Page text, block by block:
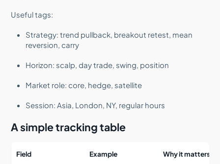
Useful tags:
Strategy: trend pullback, breakout retest, mean
reversion, carry
Horizon: scalp, day trade, swing, position
Market role: core, hedge, satellite
Session: Asia, London, NY, regular hours
A simple tracking table
Field Example Why it matters